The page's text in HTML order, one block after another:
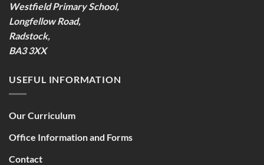
Westfield Primary School,
Longfellow Road,
Radstock,
BA3 3XX
USEFUL INFORMATION
Our Curriculum
Office Information and Forms
Contact